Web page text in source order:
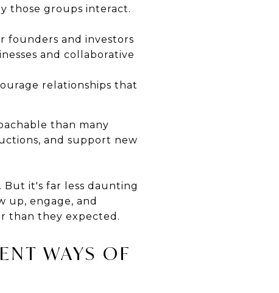
those groups interact.
founders and investors
and collaborative
relationships that
than many
and support new
But it's far less daunting
up, engage, and
than they expected.
WAYS OF